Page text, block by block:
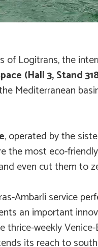
of Logitrans, the
(Hall 3, Stand
Mediterranean
, operated by the
most eco-
even cut them to
Ambarli service
an important
weekly
its reach to